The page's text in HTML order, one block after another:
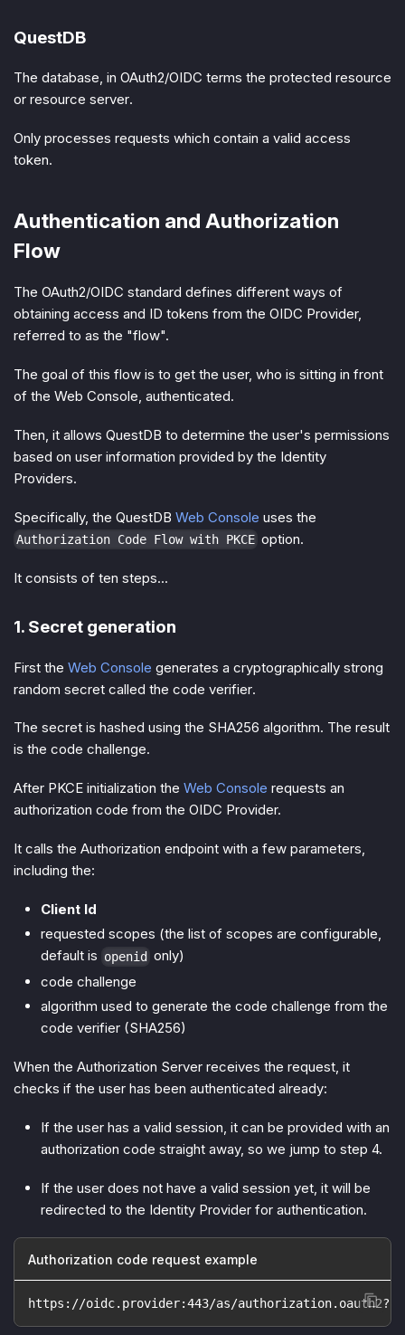
QuestDB
The database, in OAuth2/OIDC terms the protected resource
or resource server.
Only processes requests which contain a valid access
token.
Authentication and Authorization
Flow
The OAuth2/OIDC standard defines different ways of
obtaining access and ID tokens from the OIDC Provider,
referred to as the "flow".
The goal of this flow is to get the user, who is sitting in front
of the Web Console, authenticated.
Then, it allows QuestDB to determine the user's permissions
based on user information provided by the Identity
Providers.
Specifically, the QuestDB Web Console uses the
Authorization Code Flow with PKCE option.
It consists of ten steps...
1. Secret generation
First the Web Console generates a cryptographically strong
random secret called the code verifier.
The secret is hashed using the SHA256 algorithm. The result
is the code challenge.
After PKCE initialization the Web Console requests an
authorization code from the OIDC Provider.
It calls the Authorization endpoint with a few parameters,
including the:
Client Id
requested scopes (the list of scopes are configurable,
default is openid only)
code challenge
algorithm used to generate the code challenge from the
code verifier (SHA256)
When the Authorization Server receives the request, it
checks if the user has been authenticated already:
If the user has a valid session, it can be provided with an
authorization code straight away, so we jump to step 4.
If the user does not have a valid session yet, it will be
redirected to the Identity Provider for authentication.
Authorization code request example
https://oidc.provider:443/as/